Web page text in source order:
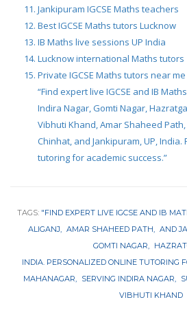
Jankipuram IGCSE Maths teachers
Best IGCSE Maths tutors Lucknow
IB Maths live sessions UP India
Lucknow international Maths tutors
Private IGCSE Maths tutors near me
“Find expert live IGCSE and IB
Indira Nagar, Gomti Nagar,
Vibhuti Khand, Amar Shaheed
Chinhat, and Jankipuram, UP,
tutoring for academic success.”
TAGS: "FIND EXPERT LIVE IGCSE AND IB
ALIGANJ
AMAR SHAHEED PATH AND
GOMTI NAGAR
INDIA. PERSONALIZED ONLINE TUTORING
MAHANAGAR
SERVING INDIRA NAGAR
VIBHUTI KHAND